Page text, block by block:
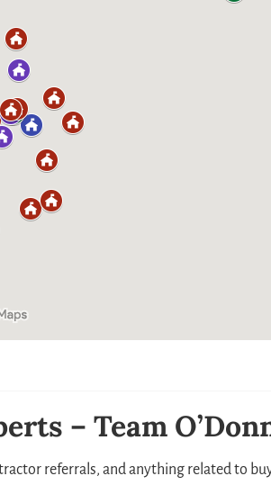
– Team
referrals, and anything related to